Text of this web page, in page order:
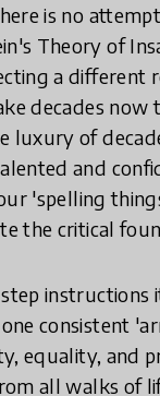
is no
Theory of
a
decades
luxury of
and
'spelling
the critical
consistent
equality, and
all walks of